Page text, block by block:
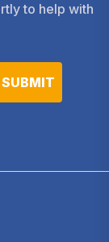
to help with
SUBMIT